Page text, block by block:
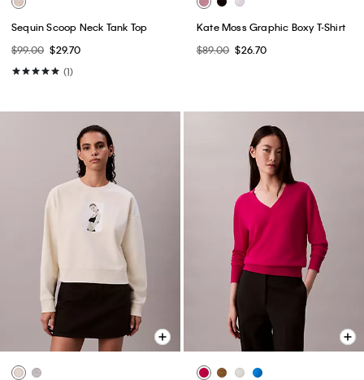
Sequin Scoop Neck Tank Top
$99.00 $29.70
(1)
Kate Moss Graphic Boxy T-Shirt
$89.00 $26.70